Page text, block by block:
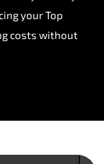
your Top
costs without